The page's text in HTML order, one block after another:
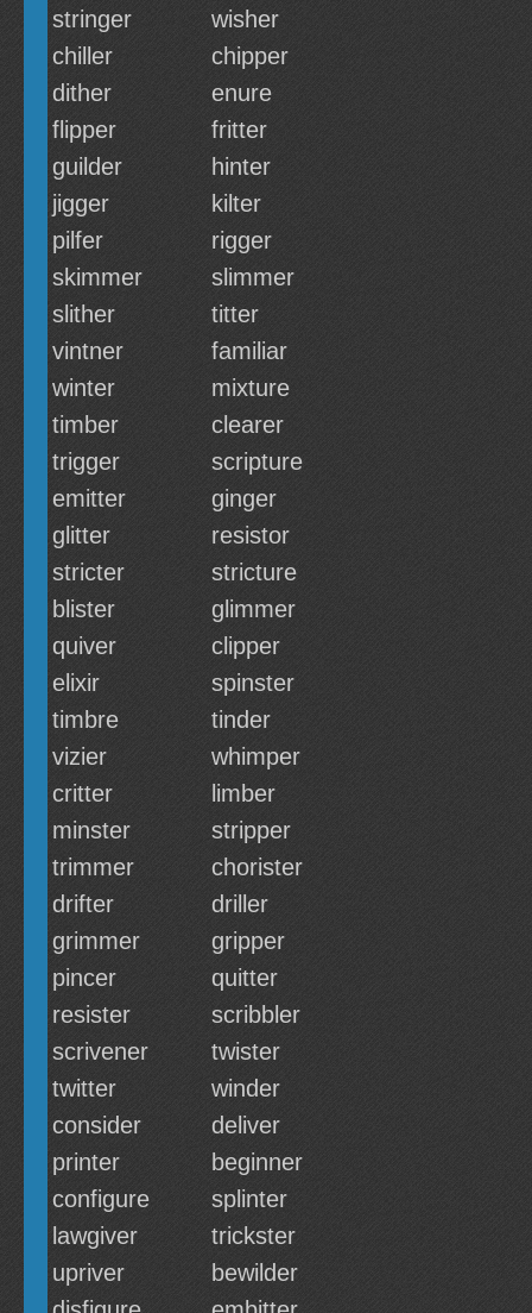
stringer
wisher
chiller
chipper
dither
enure
flipper
fritter
guilder
hinter
jigger
kilter
pilfer
rigger
skimmer
slimmer
slither
titter
vintner
familiar
winter
mixture
timber
clearer
trigger
scripture
emitter
ginger
glitter
resistor
stricter
stricture
blister
glimmer
quiver
clipper
elixir
spinster
timbre
tinder
vizier
whimper
critter
limber
minster
stripper
trimmer
chorister
drifter
driller
grimmer
gripper
pincer
quitter
resister
scribbler
scrivener
twister
twitter
winder
consider
deliver
printer
beginner
configure
splinter
lawgiver
trickster
upriver
bewilder